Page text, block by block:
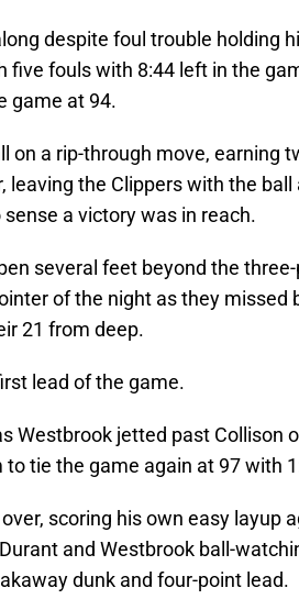
despite foul trouble holding
five fouls with 8:44 left in the
game at 94.
on a rip-through move, earning
leaving the Clippers with the ball
a victory was in reach.
several feet beyond the
of the night as they missed
21 from deep.
lead of the game.
Westbrook jetted past Collison
tie the game again at 97 with
scoring his own easy layup
and Westbrook ball-
dunk and four-point lead.